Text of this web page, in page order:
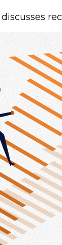
discusses